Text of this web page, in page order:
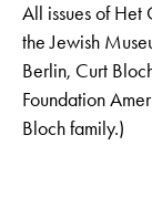
All issues of
the Jewish
Berlin, Curt
Foundation
Bloch family.)